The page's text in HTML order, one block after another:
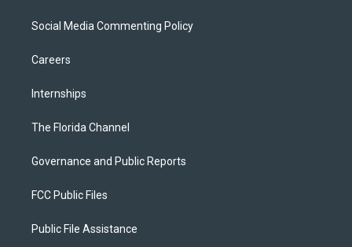
Social Media Commenting Policy
Careers
Internships
The Florida Channel
Governance and Public Reports
FCC Public Files
Public File Assistance